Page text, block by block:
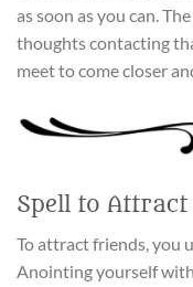
as soon as you can.
thoughts contacting
meet to come closer
Spell to
To attract friends, you
Anointing yourself